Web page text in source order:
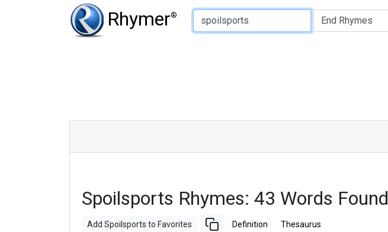
Rhymer®
Type of Rhyme:
Spoilsports Rhymes: 43 Words Found
Add Spoilsports to Favorites Definition Thesaurus